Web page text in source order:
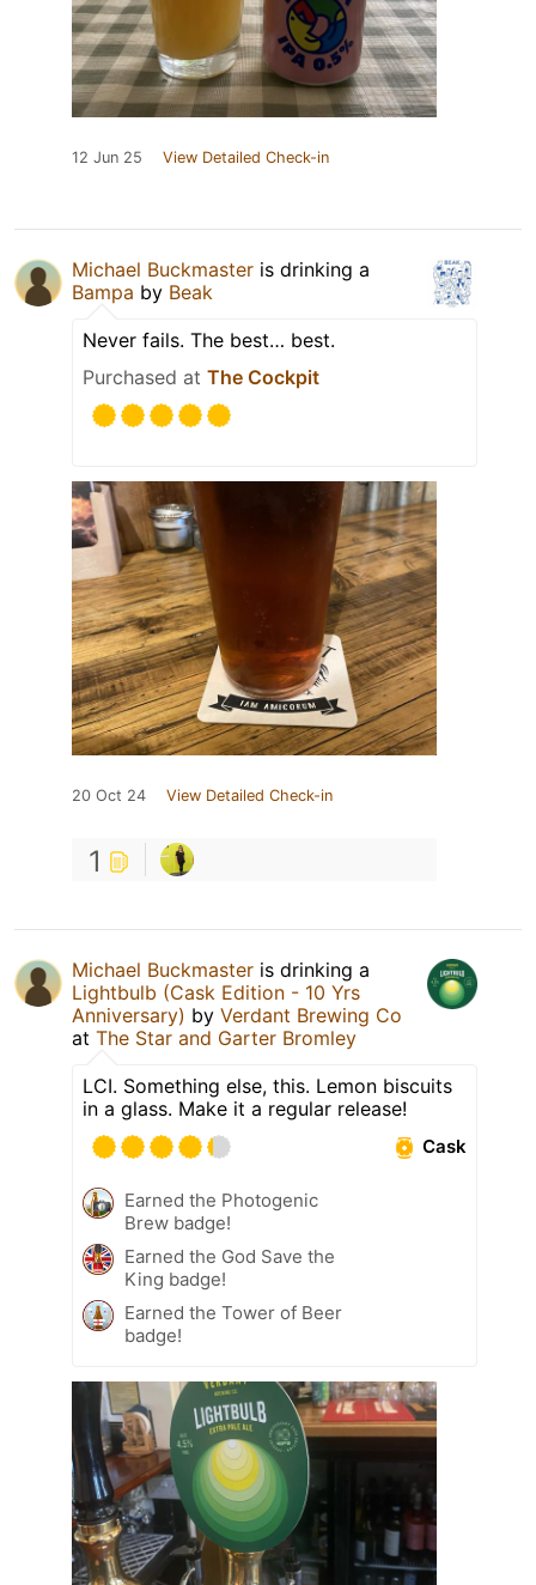
12 Jun 25 View Detailed Check-in
Michael Buckmaster is drinking a
Bampa by Beak
Never fails. The best… best.
Purchased at The Cockpit
20 Oct 24 View Detailed Check-in
1
Michael Buckmaster is drinking a
Lightbulb (Cask Edition - 10 Yrs
Anniversary) by Verdant Brewing Co
at The Star and Garter Bromley
LCI. Something else, this. Lemon biscuits
in a glass. Make it a regular release!
Cask
Earned the Photogenic
Brew badge!
Earned the God Save the
King badge!
Earned the Tower of Beer
badge!